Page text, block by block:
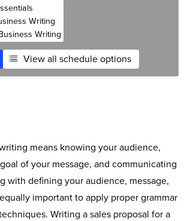
Writing
Writing
View all schedule options
means knowing your audience,
of your message, and communicating
with defining your audience, message,
important to apply proper grammar
Writing a sales proposal for a